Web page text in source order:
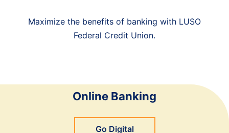
Maximize the benefits of banking with LUSO
Federal Credit Union.
Online Banking
Go Digital